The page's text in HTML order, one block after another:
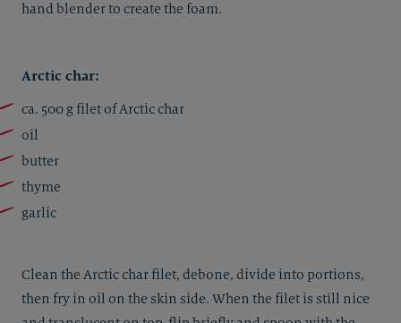
hand blender to create the foam.
Arctic char:
ca. 500 g filet of Arctic char
oil
butter
thyme
garlic
Clean the Arctic char filet, debone, divide into portions,
then fry in oil on the skin side. When the filet is still nice